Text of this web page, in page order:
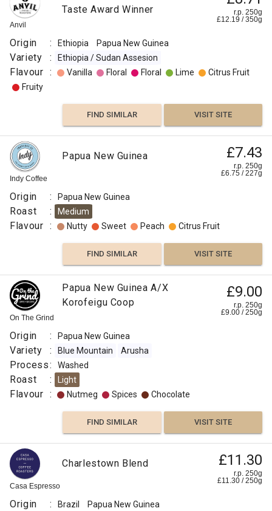
Anvil
Taste Award Winner
r.p. 250g
£12.19 /350g
Origin : Ethiopia Papua New Guinea
Variety : Ethiopia / Sudan Assesion
Flavour : Vanilla Floral Floral Lime
Citrus Fruit
Fruity
FIND SIMILAR VISIT SITE
Indy Coffee
Papua New Guinea £7.43
r.p. 250g
£6.75 /227g
Origin : Papua New Guinea
Roast : Medium
Flavour : Nutty Sweet Peach Citrus Fruit
FIND SIMILAR VISIT SITE
On The Grind
Papua New Guinea A/X
Korofeigu Coop
£9.00
r.p. 250g
£9.00 /250g
Origin : Papua New Guinea
Variety : Blue Mountain Arusha
Process: Washed
Roast : Light
Flavour : Nutmeg Spices Chocolate
FIND SIMILAR VISIT SITE
Casa Espresso
Charlestown Blend £11.30
r.p. 250g
£11.30 /250g
Origin : Brazil Papua New Guinea